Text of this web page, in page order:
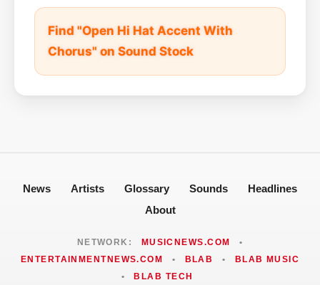
Find "Open Hi Hat Accent With
Chorus" on Sound Stock
News Artists Glossary Sounds
Headlines
About
NETWORK: MUSICNEWS.COM
•
ENTERTAINMENTNEWS.COM
• BLAB •
BLAB MUSIC
•
BLAB TECH